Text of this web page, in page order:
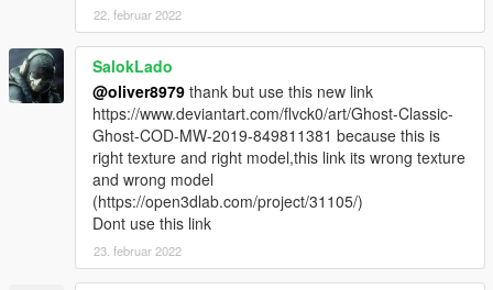
22. februar 2022
SalokLado
@oliver8979 thank but use this new link
https://www.deviantart.com/flvck0/art/Ghost-Classic-
Ghost-COD-MW-2019-849811381 because this is
right texture and right model,this link its wrong texture
and wrong model
(https://open3dlab.com/project/31105/)
Dont use this link
23. februar 2022